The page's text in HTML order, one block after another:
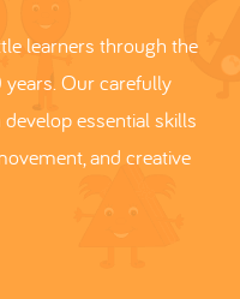
learners through the
Our carefully
essential skills
and creative